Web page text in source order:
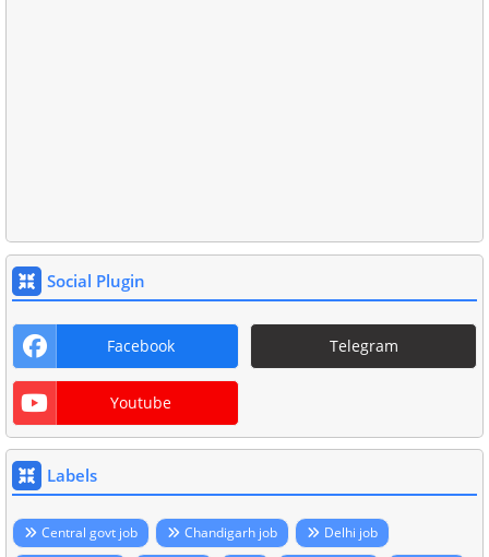
Social Plugin
Facebook Telegram
Youtube
Labels
Central govt job Chandigarh job
Delhi job